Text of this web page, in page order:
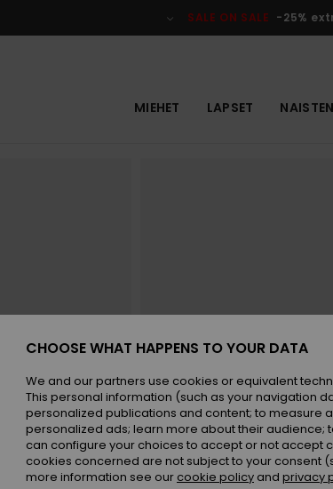
SALE ON SALE -25%
MIEHET LAPSET NAISTEN
CHOOSE WHAT HAPPENS TO YOUR DATA
We and our partners use cookies or equivalent
This personal information (such as your navigation
personalized publications and content; to measure
personalized ads; learn more about their audience;
can configure your choices to accept or not accept
cookies concerned are not subject to your consent
more information see our cookie policy and privacy